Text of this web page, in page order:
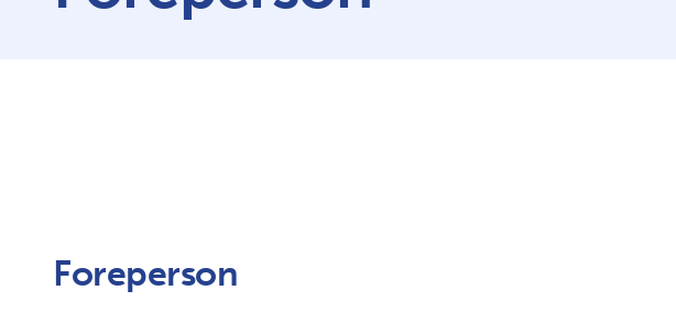
Foreperson